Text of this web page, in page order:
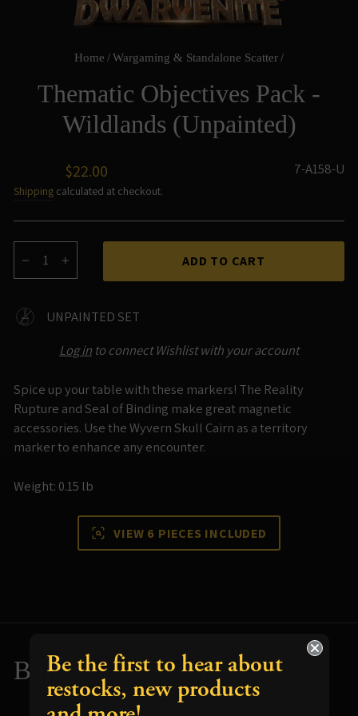
Home /Wargaming & Standalone Scatter/
Thematic Objectives Pack -
Wildlands (Unpainted)
Regular
price
$22.00
Shipping calculated at checkout.
7-A158-U
ADD TO CART
UNPAINTED SET
Log in to connect Wishlist with your account
Spice up your table with these markers! The Reality
Rupture and Seal of Binding make great magnetic
accessories. Use the Wyvern Skull Cairn as a territory
marker to enhance any encounter.
Weight: 0.15 lb
VIEW 6 PIECES INCLUDED
Build and Paint Tips
Resources for using your terrain
Be the first to hear about
restocks, new products